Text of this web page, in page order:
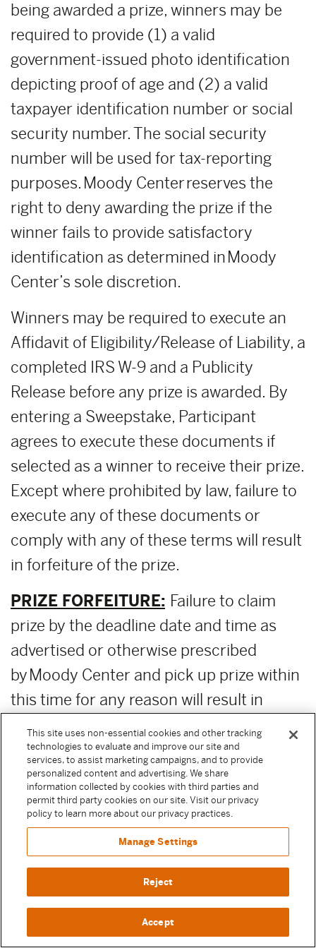
being awarded a prize, winners may be
required to provide (1) a valid
government-issued photo identification
depicting proof of age and (2) a valid
taxpayer identification number or social
security number. The social security
number will be used for tax-reporting
purposes. Moody Center reserves the
right to deny awarding the prize if the
winner fails to provide satisfactory
identification as determined in Moody
Center’s sole discretion.
Winners may be required to execute an
Affidavit of Eligibility/Release of Liability, a
completed IRS W-9 and a Publicity
Release before any prize is awarded. By
entering a Sweepstake, Participant
agrees to execute these documents if
selected as a winner to receive their prize.
Except where prohibited by law, failure to
execute any of these documents or
comply with any of these terms will result
in forfeiture of the prize.
PRIZE FORFEITURE: Failure to claim
prize by the deadline date and time as
advertised or otherwise prescribed
by Moody Center and pick up prize within
this time for any reason will result in
Center reserves the right, in its sole
discretion, to award unclaimed prizes to
alternate Sweepstake Participants or not
to award the unclaimed prizes.
ADDITIONAL COSTS:Any costs relating
to the prizes are the sole responsibility of
the winner.
This site uses non-essential cookies and other tracking
technologies to evaluate and improve our site and
services, to assist marketing campaigns, and to provide
personalized content and advertising. We share
information collected by cookies with third parties and
permit third party cookies on our site. Visit our privacy
policy to learn more about our privacy practices.
Manage Settings
Reject
Accept